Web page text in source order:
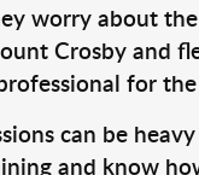
worry about
Crosby and
for
can be
and know